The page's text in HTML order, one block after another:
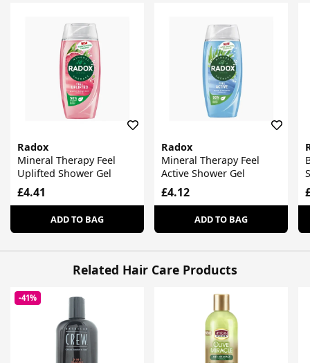
Radox
Mineral Therapy Feel
Uplifted Shower Gel
£4.41
ADD TO BAG
Radox
Mineral Therapy Feel
Active Shower Gel
£4.12
ADD TO BAG
Related Hair Care Products
-41%